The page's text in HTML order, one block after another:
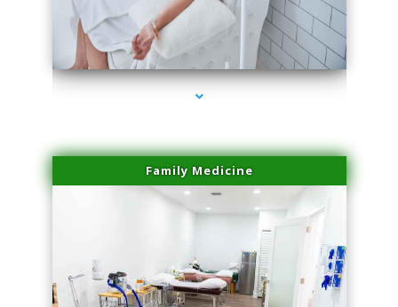
series-3000-Miami Aesthetics Center Indian Creek
Family Medicine